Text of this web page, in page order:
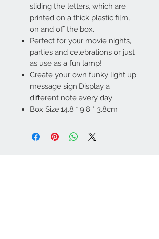
sliding the letters, which are
printed on a thick plastic film,
on and off the box.
Perfect for your movie nights,
parties and celebrations or just
as use as a fun lamp!
Create your own funky light up
message sign Display a
different note every day
Box Size:14.8 * 9.8 * 3.8cm